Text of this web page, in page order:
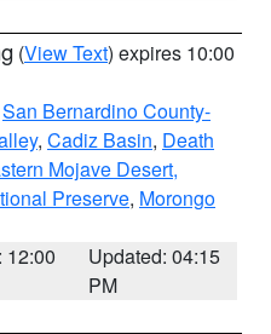
(View Text) expires 10:00
San Bernardino County-
, Cadiz Basin, Death
Mojave Desert,
Preserve, Morongo
12:00
Updated: 04:15
PM